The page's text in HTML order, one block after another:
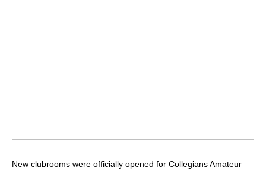
New clubrooms were officially opened for Collegians Amateur